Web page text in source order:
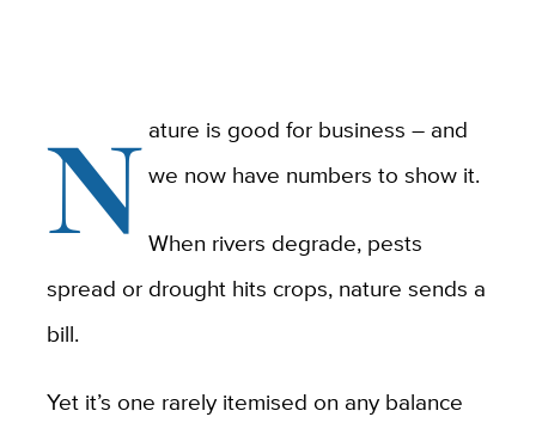
N ature is good for business – and
we now have numbers to show it.
When rivers degrade, pests
spread or drought hits crops, nature sends a
bill.
Yet it’s one rarely itemised on any balance